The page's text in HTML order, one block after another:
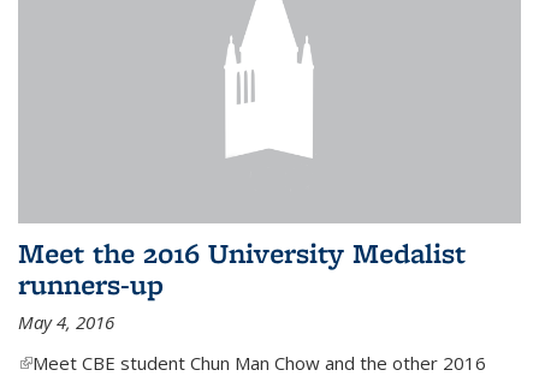
Meet the 2016 University Medalist
runners-up
May 4, 2016
(link is external)
Meet CBE student Chun Man Chow and the other 2016